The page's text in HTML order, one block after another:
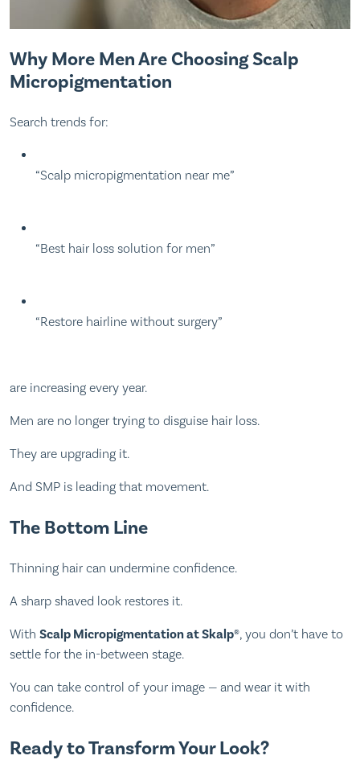
Why More Men Are Choosing Scalp
Micropigmentation
Search trends for:
“Scalp micropigmentation near me”
“Best hair loss solution for men”
“Restore hairline without surgery”
are increasing every year.
Men are no longer trying to disguise hair loss.
They are upgrading it.
And SMP is leading that movement.
The Bottom Line
Thinning hair can undermine confidence.
A sharp shaved look restores it.
With Scalp Micropigmentation at Skalp®, you don’t have to
settle for the in-between stage.
You can take control of your image — and wear it with
confidence.
Ready to Transform Your Look?